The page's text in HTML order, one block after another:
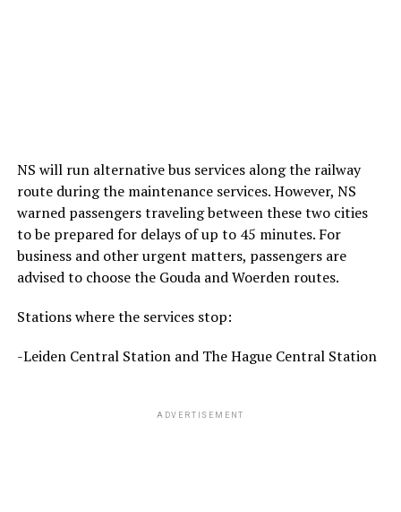
NS will run alternative bus services along the railway
route during the maintenance services. However, NS
warned passengers traveling between these two cities
to be prepared for delays of up to 45 minutes. For
business and other urgent matters, passengers are
advised to choose the Gouda and Woerden routes.
Stations where the services stop:
-Leiden Central Station and The Hague Central Station
ADVERTISEMENT